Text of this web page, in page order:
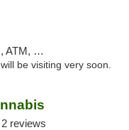
Pickup
be visiting very soon.
2 reviews